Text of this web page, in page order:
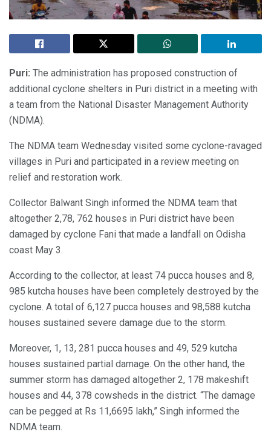
Puri: The administration has proposed construction of
additional cyclone shelters in Puri district in a meeting with
a team from the National Disaster Management Authority
(NDMA).
The NDMA team Wednesday visited some cyclone-ravaged
villages in Puri and participated in a review meeting on
relief and restoration work.
Collector Balwant Singh informed the NDMA team that
altogether 2,78, 762 houses in Puri district have been
damaged by cyclone Fani that made a landfall on Odisha
coast May 3.
According to the collector, at least 74 pucca houses and 8,
985 kutcha houses have been completely destroyed by the
cyclone. A total of 6,127 pucca houses and 98,588 kutcha
houses sustained severe damage due to the storm.
Moreover, 1, 13, 281 pucca houses and 49, 529 kutcha
houses sustained partial damage. On the other hand, the
summer storm has damaged altogether 2, 178 makeshift
houses and 44, 378 cowsheds in the district. “The damage
can be pegged at Rs 11,6695 lakh,” Singh informed the
NDMA team.